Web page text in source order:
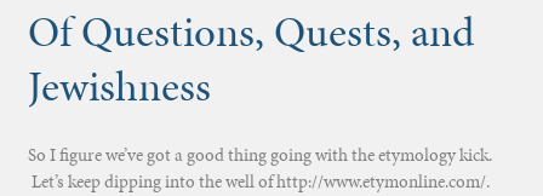
Of Questions, Quests, and
Jewishness
So I figure we’ve got a good thing going with the etymology kick.
Let’s keep dipping into the well of http://www.etymonline.com/.